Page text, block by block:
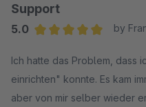
Unglaublich, wie toll und vor
Da wir den Shop nur
regelmäßig viel Zeit in das
Testzeit von 30 Tagen
Herzliche Grüße
Marc
Support
5.0
by
Ich hatte das Problem, dass
einrichten" konnte. Es kam
aber von mir selber wieder